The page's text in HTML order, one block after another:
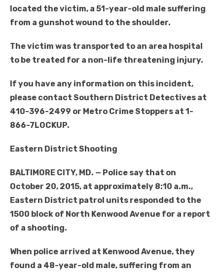
located the victim, a 51-year-old male suffering
from a gunshot wound to the shoulder.
The victim was transported to an area hospital
to be treated for a non-life threatening injury.
If you have any information on this incident,
please contact Southern District Detectives at
410-396-2499 or Metro Crime Stoppers at 1-
866-7LOCKUP.
Eastern District Shooting
BALTIMORE CITY, MD. — Police say that on
October 20, 2015, at approximately 8:10 a.m.,
Eastern District patrol units responded to the
1500 block of North Kenwood Avenue for a report
of a shooting.
When police arrived at Kenwood Avenue, they
found a 48-year-old male, suffering from an